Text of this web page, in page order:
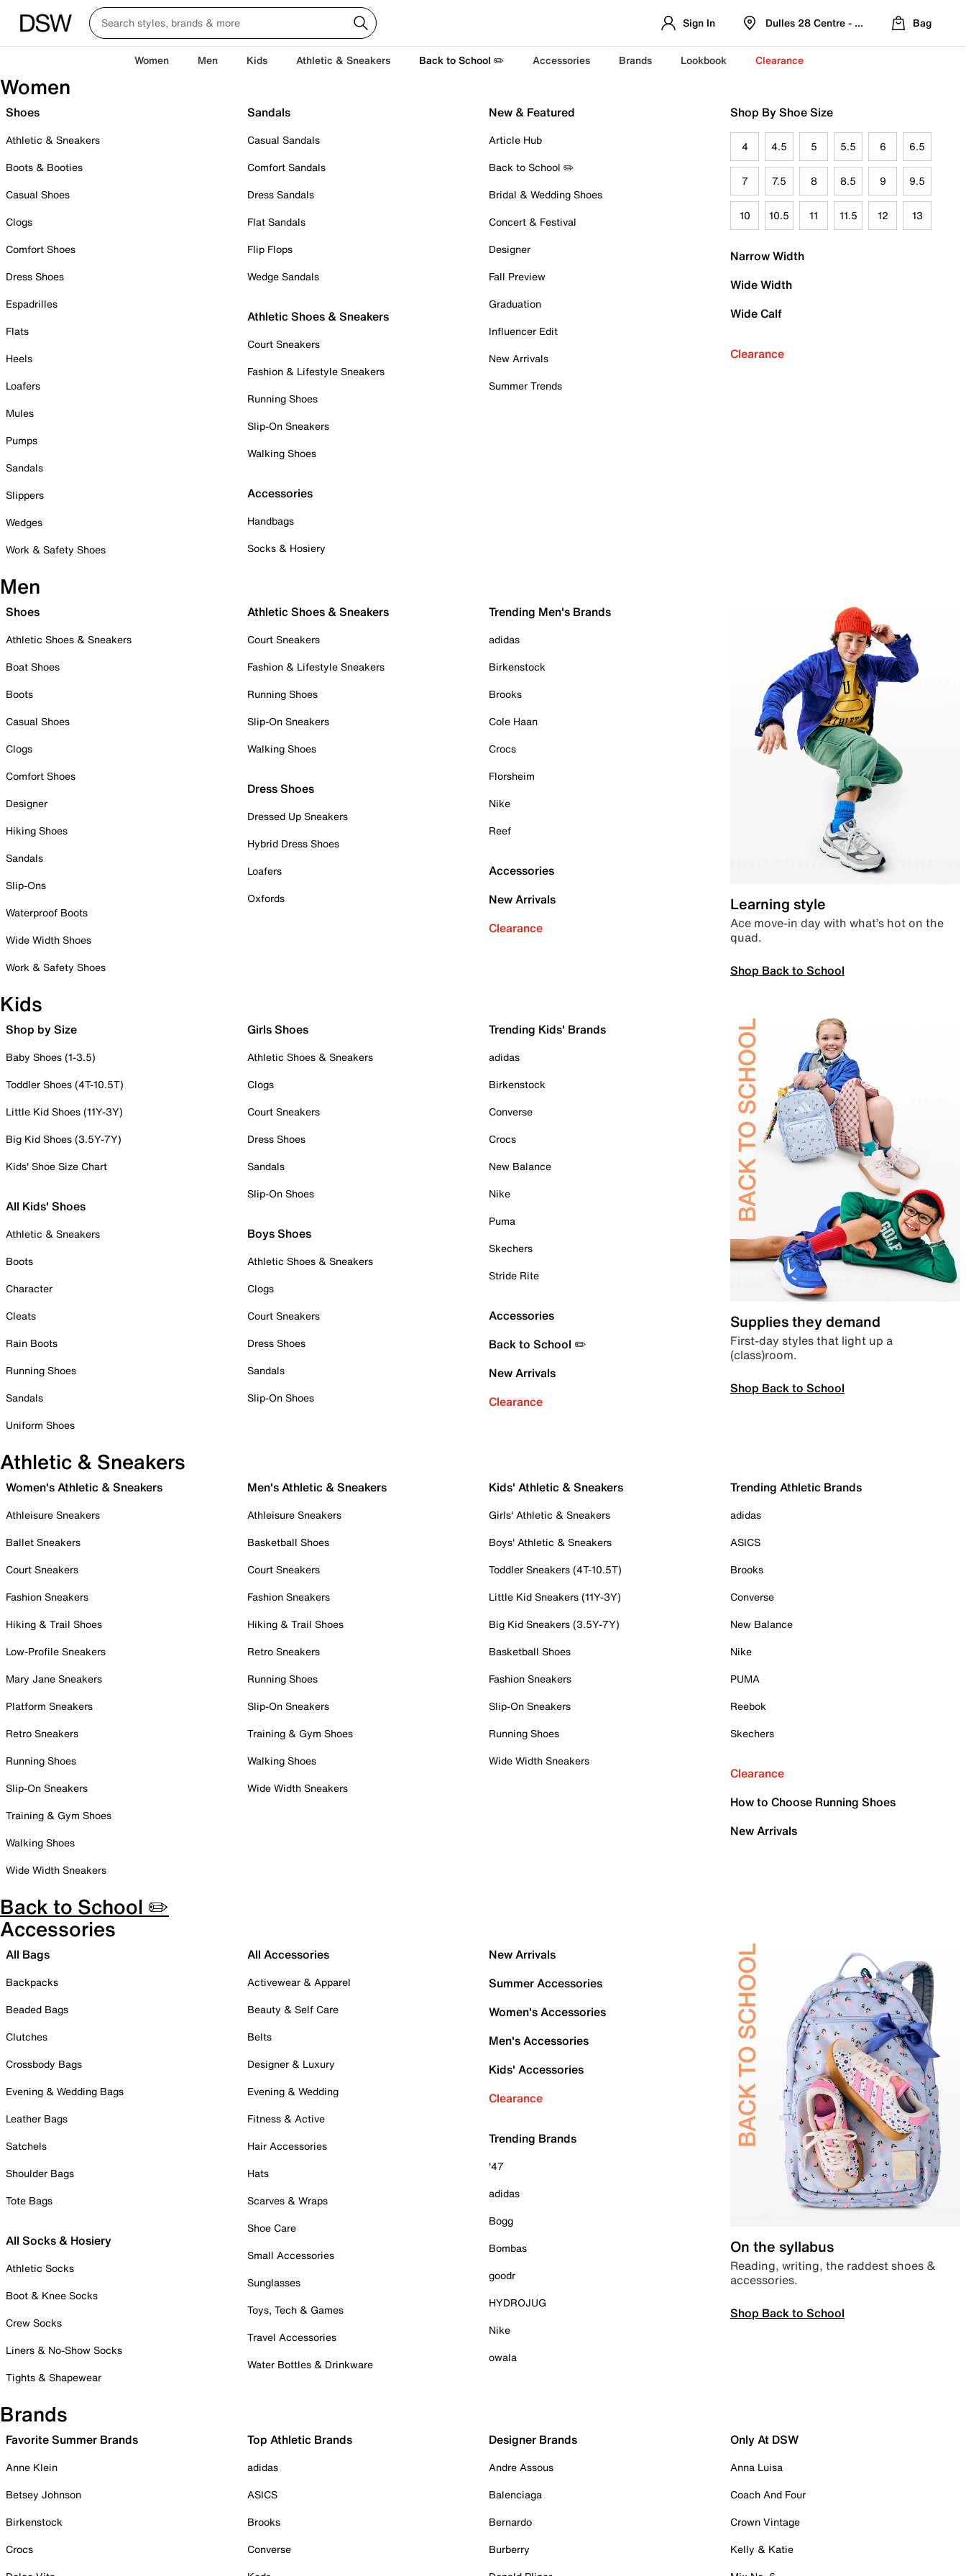
Sign In Dulles 28 Centre - Refreshed Location
Bag
Women Men Kids Athletic & Sneakers Back to School ✏️ Accessories Brands Lookbook Clearance
Women
Shoes
Athletic & Sneakers
Boots & Booties
Casual Shoes
Clogs
Comfort Shoes
Dress Shoes
Espadrilles
Flats
Heels
Loafers
Mules
Pumps
Sandals
Slippers
Wedges
Work & Safety Shoes
Sandals
Casual Sandals
Comfort Sandals
Dress Sandals
Flat Sandals
Flip Flops
Wedge Sandals
Athletic Shoes & Sneakers
Court Sneakers
Fashion & Lifestyle Sneakers
Running Shoes
Slip-On Sneakers
Walking Shoes
Accessories
Handbags
Socks & Hosiery
New & Featured
Article Hub
Back to School ✏️
Bridal & Wedding Shoes
Concert & Festival
Designer
Fall Preview
Graduation
Influencer Edit
New Arrivals
Summer Trends
Shop By Shoe Size
4 4.5 5 5.5 6 6.5
7 7.5 8 8.5 9 9.5
10 10.5 11 11.5 12 13
Narrow Width
Wide Width
Wide Calf
Clearance
Men
Shoes
Athletic Shoes & Sneakers
Boat Shoes
Boots
Casual Shoes
Clogs
Comfort Shoes
Designer
Hiking Shoes
Sandals
Slip-Ons
Waterproof Boots
Wide Width Shoes
Work & Safety Shoes
Athletic Shoes & Sneakers
Court Sneakers
Fashion & Lifestyle Sneakers
Running Shoes
Slip-On Sneakers
Walking Shoes
Dress Shoes
Dressed Up Sneakers
Hybrid Dress Shoes
Loafers
Oxfords
Trending Men's Brands
adidas
Birkenstock
Brooks
Cole Haan
Crocs
Florsheim
Nike
Reef
Accessories
New Arrivals
Clearance
Learning style
Ace move-in day with what’s hot on the
quad.
Shop Back to School
Kids
Shop by Size
Baby Shoes (1-3.5)
Toddler Shoes (4T-10.5T)
Little Kid Shoes (11Y-3Y)
Big Kid Shoes (3.5Y-7Y)
Kids' Shoe Size Chart
All Kids' Shoes
Athletic & Sneakers
Boots
Character
Cleats
Rain Boots
Running Shoes
Sandals
Uniform Shoes
Girls Shoes
Athletic Shoes & Sneakers
Clogs
Court Sneakers
Dress Shoes
Sandals
Slip-On Shoes
Boys Shoes
Athletic Shoes & Sneakers
Clogs
Court Sneakers
Dress Shoes
Sandals
Slip-On Shoes
Trending Kids' Brands
adidas
Birkenstock
Converse
Crocs
New Balance
Nike
Puma
Skechers
Stride Rite
Accessories
Back to School ✏️
New Arrivals
Clearance
Supplies they demand
First-day styles that light up a
(class)room.
Shop Back to School
Athletic & Sneakers
Women's Athletic & Sneakers
Athleisure Sneakers
Ballet Sneakers
Court Sneakers
Fashion Sneakers
Hiking & Trail Shoes
Low-Profile Sneakers
Mary Jane Sneakers
Platform Sneakers
Retro Sneakers
Running Shoes
Slip-On Sneakers
Training & Gym Shoes
Walking Shoes
Wide Width Sneakers
Men's Athletic & Sneakers
Athleisure Sneakers
Basketball Shoes
Court Sneakers
Fashion Sneakers
Hiking & Trail Shoes
Retro Sneakers
Running Shoes
Slip-On Sneakers
Training & Gym Shoes
Walking Shoes
Wide Width Sneakers
Kids' Athletic & Sneakers
Girls' Athletic & Sneakers
Boys' Athletic & Sneakers
Toddler Sneakers (4T-10.5T)
Little Kid Sneakers (11Y-3Y)
Big Kid Sneakers (3.5Y-7Y)
Basketball Shoes
Fashion Sneakers
Slip-On Sneakers
Running Shoes
Wide Width Sneakers
Trending Athletic Brands
adidas
ASICS
Brooks
Converse
New Balance
Nike
PUMA
Reebok
Skechers
Clearance
How to Choose Running Shoes
New Arrivals
Back to School ✏️
Accessories
All Bags
Backpacks
Beaded Bags
Clutches
Crossbody Bags
Evening & Wedding Bags
Leather Bags
Satchels
Shoulder Bags
Tote Bags
All Socks & Hosiery
Athletic Socks
Boot & Knee Socks
Crew Socks
Liners & No-Show Socks
Tights & Shapewear
All Accessories
Activewear & Apparel
Beauty & Self Care
Belts
Designer & Luxury
Evening & Wedding
Fitness & Active
Hair Accessories
Hats
Scarves & Wraps
Shoe Care
Small Accessories
Sunglasses
Toys, Tech & Games
Travel Accessories
Water Bottles & Drinkware
New Arrivals
Summer Accessories
Women's Accessories
Men's Accessories
Kids' Accessories
Clearance
Trending Brands
'47
adidas
Bogg
Bombas
goodr
HYDROJUG
Nike
owala
On the syllabus
Reading, writing, the raddest shoes &
accessories.
Shop Back to School
Brands
Favorite Summer Brands
Anne Klein
Betsey Johnson
Birkenstock
Crocs
Top Athletic Brands
adidas
ASICS
Brooks
Converse
Designer Brands
Andre Assous
Balenciaga
Bernardo
Burberry
Only At DSW
Anna Luisa
Coach And Four
Crown Vintage
Kelly & Katie